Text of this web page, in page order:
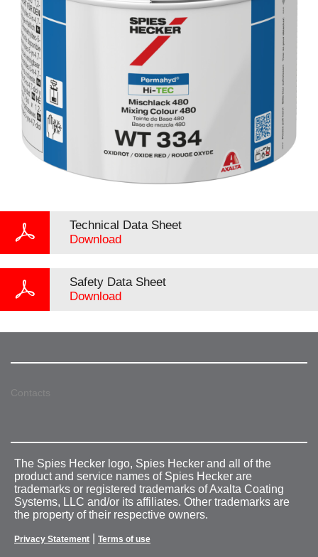
Technical Data Sheet
Download
Safety Data Sheet
Download
Contacts
The Spies Hecker logo, Spies Hecker and all of the
product and service names of Spies Hecker are
trademarks or registered trademarks of Axalta Coating
Systems, LLC and/or its affiliates. Other trademarks are
the property of their respective owners.
Privacy Statement Terms of use